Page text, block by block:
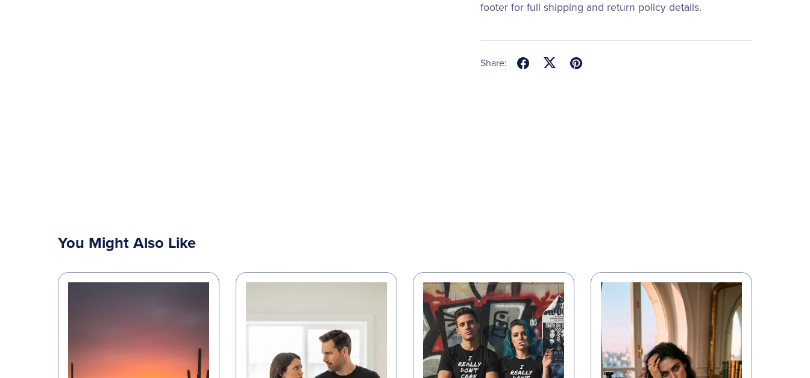
footer for full shipping and return policy details.
Share:
You Might Also Like